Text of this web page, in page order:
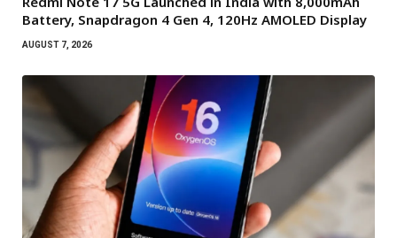
Battery, Snapdragon 4 Gen 4, 120Hz AMOLED Display
AUGUST 7, 2026